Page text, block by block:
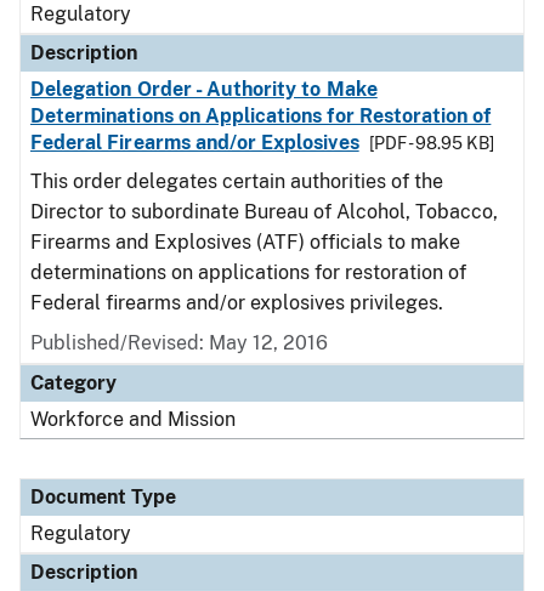
Regulatory
Description
Delegation Order - Authority to Make
Determinations on Applications for Restoration of
Federal Firearms and/or Explosives
[PDF - 98.95 KB]
This order delegates certain authorities of the
Director to subordinate Bureau of Alcohol, Tobacco,
Firearms and Explosives (ATF) officials to make
determinations on applications for restoration of
Federal firearms and/or explosives privileges.
Published/Revised: May 12, 2016
Category
Workforce and Mission
Document Type
Regulatory
Description